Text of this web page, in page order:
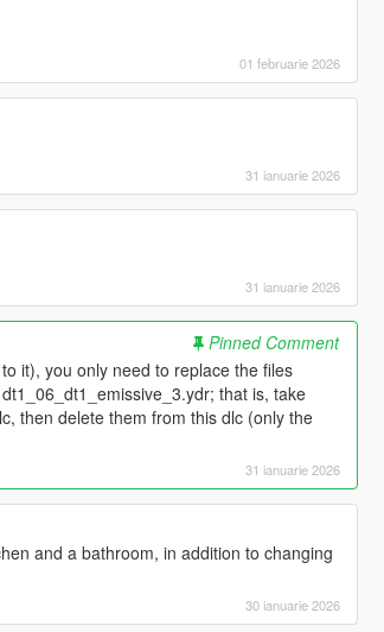
01 februarie 2026
31 ianuarie 2026
31 ianuarie 2026
Pinned Comment
it), you only need to replace the files
that is, take
then delete them from this dlc (only the
31 ianuarie 2026
and a bathroom, in addition to changing
30 ianuarie 2026